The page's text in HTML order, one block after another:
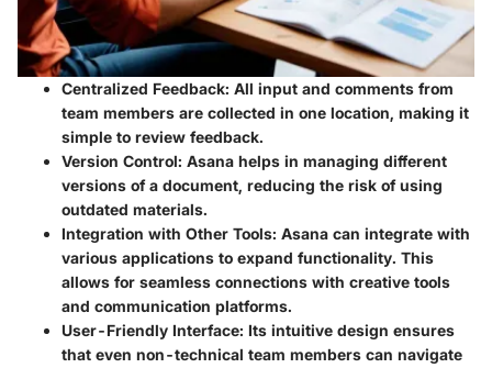
Centralized Feedback: All input and comments from
team members are collected in one location, making it
simple to review feedback.
Version Control: Asana helps in managing different
versions of a document, reducing the risk of using
outdated materials.
Integration with Other Tools: Asana can integrate with
various applications to expand functionality. This
allows for seamless connections with creative tools
and communication platforms.
User-Friendly Interface: Its intuitive design ensures
that even non-technical team members can navigate